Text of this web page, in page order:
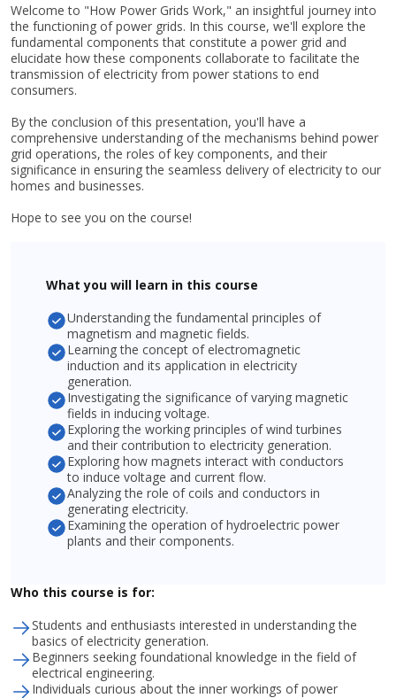
Welcome to "How Power Grids Work," an insightful journey into
the functioning of power grids. In this course, we'll explore the
fundamental components that constitute a power grid and
elucidate how these components collaborate to facilitate the
transmission of electricity from power stations to end
consumers.
By the conclusion of this presentation, you'll have a
comprehensive understanding of the mechanisms behind power
grid operations, the roles of key components, and their
significance in ensuring the seamless delivery of electricity to our
homes and businesses.
Hope to see you on the course!
What you will learn in this course
Understanding the fundamental principles of
magnetism and magnetic fields.
Learning the concept of electromagnetic
induction and its application in electricity
generation.
Investigating the significance of varying magnetic
fields in inducing voltage.
Exploring the working principles of wind turbines
and their contribution to electricity generation.
Exploring how magnets interact with conductors
to induce voltage and current flow.
Analyzing the role of coils and conductors in
generating electricity.
Examining the operation of hydroelectric power
plants and their components.
Who this course is for:
Students and enthusiasts interested in understanding the
basics of electricity generation.
Beginners seeking foundational knowledge in the field of
electrical engineering.
Individuals curious about the inner workings of power